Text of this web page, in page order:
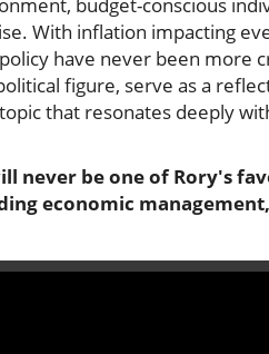
With inflation impacting
have never been more
figure, serve as a
that resonates deeply
never be one of Rory's
economic